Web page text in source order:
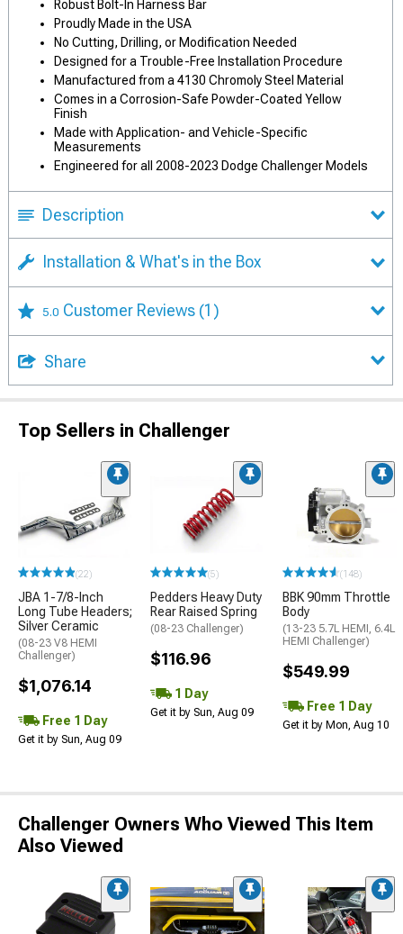
Robust Bolt-In Harness Bar
Proudly Made in the USA
No Cutting, Drilling, or Modification Needed
Designed for a Trouble-Free Installation Procedure
Manufactured from a 4130 Chromoly Steel Material
Comes in a Corrosion-Safe Powder-Coated Yellow
Finish
Made with Application- and Vehicle-Specific
Measurements
Engineered for all 2008-2023 Dodge Challenger Models
Description
Installation & What's in the Box
5.0 Customer Reviews (1)
Share
Top Sellers in Challenger
(22)
JBA 1-7/8-Inch
Long Tube Headers;
Silver Ceramic
(08-23 V8 HEMI
Challenger)
$1,076.14
Free 1 Day
Get it by Sun, Aug 09
(5)
Pedders Heavy Duty
Rear Raised Spring
(08-23 Challenger)
$116.96
1 Day
Get it by Sun, Aug 09
(148)
BBK 90mm Throttle
Body
(13-23 5.7L HEMI, 6.4L
HEMI Challenger)
$549.99
Free 1 Day
Get it by Mon, Aug 10
Challenger Owners Who Viewed This Item
Also Viewed